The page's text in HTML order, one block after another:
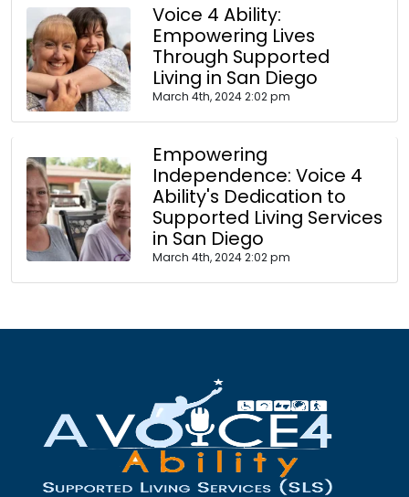
Voice 4 Ability:
Empowering Lives
Through Supported
Living in San Diego
March 4th, 2024 2:02 pm
Empowering
Independence: Voice 4
Ability's Dedication to
Supported Living Services
in San Diego
March 4th, 2024 2:02 pm